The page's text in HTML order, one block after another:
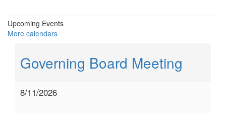
Upcoming Events
More calendars
Governing Board Meeting
8/11/2026